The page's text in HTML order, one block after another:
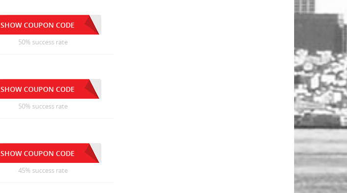
SHOW COUPON CODE
50% success rate
SHOW COUPON CODE
50% success rate
SHOW COUPON CODE
45% success rate